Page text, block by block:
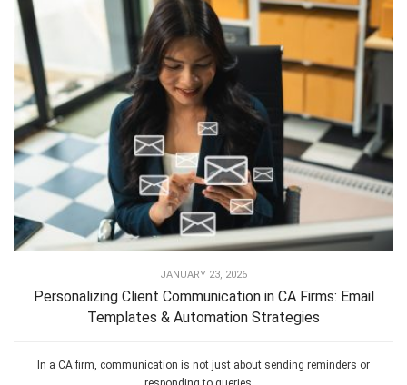
JANUARY 23, 2026
Personalizing Client Communication in CA Firms: Email
Templates & Automation Strategies
In a CA firm, communication is not just about sending reminders or